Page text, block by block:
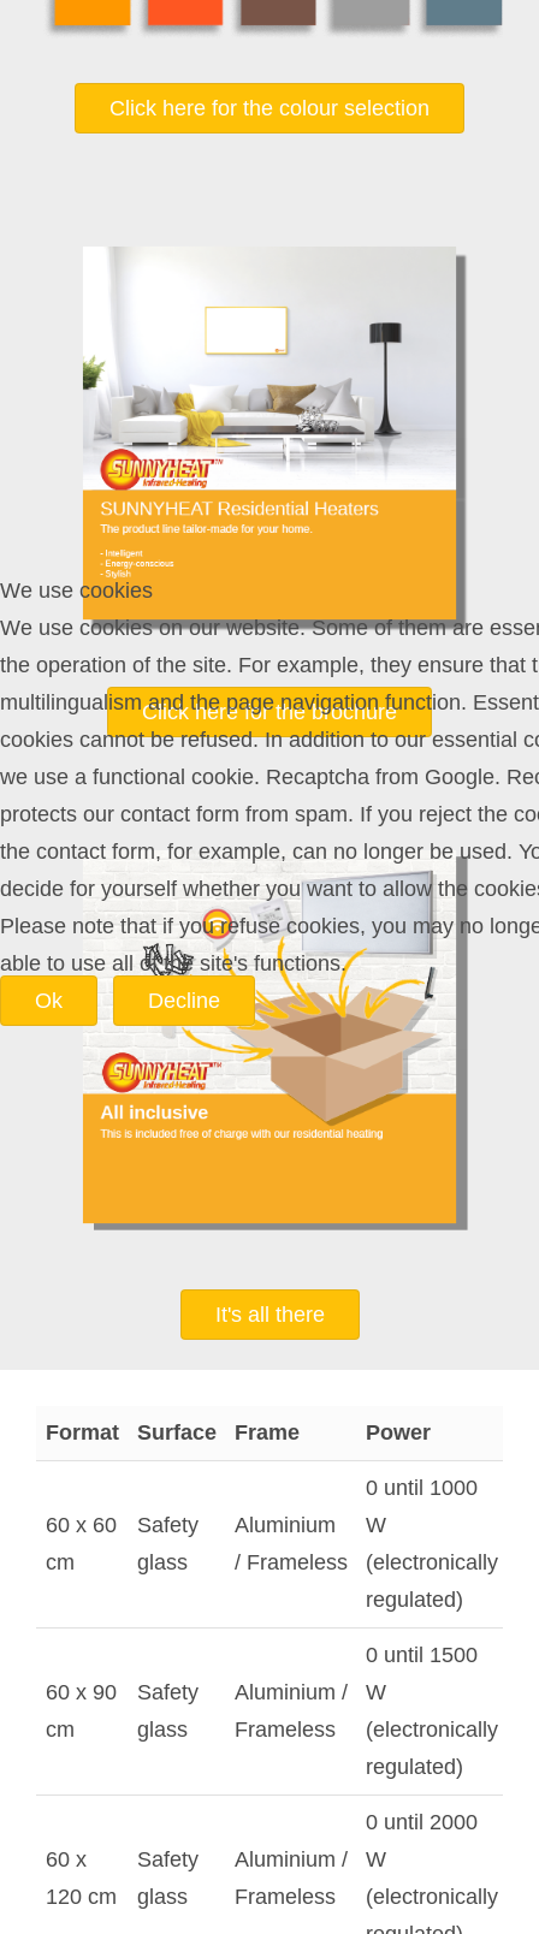
Click here for the colour selection
Click here for the brochure
It's all there
Format Surface Frame Power
60 x 60
cm
Safety
glass
Aluminium
/ Frameless
0 until 1000
W
(electronically
regulated)
60 x 90
cm
Safety
glass
Aluminium /
Frameless
0 until 1500
W
(electronically
regulated)
60 x
120 cm
Safety
glass
Aluminium /
Frameless
0 until 2000
W
(electronically
We use cookies
We use cookies on our website. Some of them are
the operation of the site. For example, they ensure that
multilingualism and the page navigation function.
cookies cannot be refused. In addition to our essential
we use a functional cookie. Recaptcha from Google.
protects our contact form from spam. If you reject the
the contact form, for example, can no longer be used.
decide for yourself whether you want to allow the
Please note that if you refuse cookies, you may no
able to use all of the site's functions.
Ok
Decline